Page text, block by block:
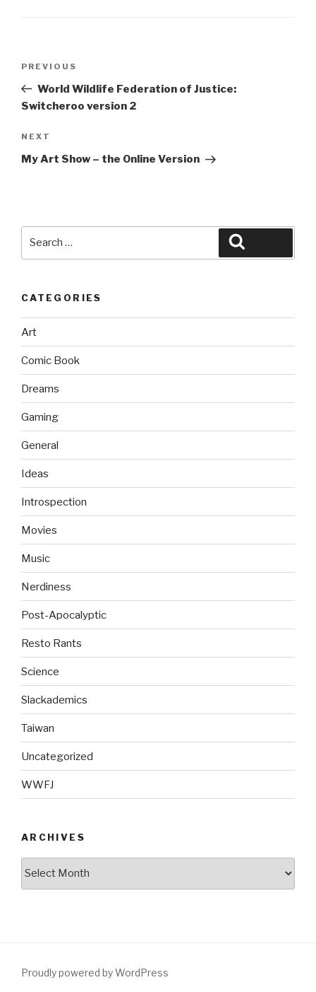
Previous
Post
PREVIOUS
World Wildlife Federation of Justice:
Switcheroo version 2
Next
Post
NEXT
My Art Show – the Online Version
CATEGORIES
Art
Comic Book
Dreams
Gaming
General
Ideas
Introspection
Movies
Music
Nerdiness
Post-Apocalyptic
Resto Rants
Science
Slackademics
Taiwan
Uncategorized
WWFJ
ARCHIVES
Proudly powered by WordPress